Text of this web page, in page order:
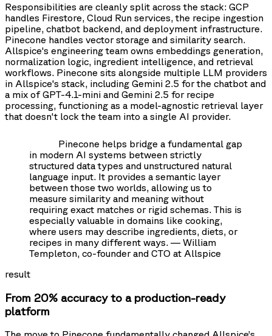
Responsibilities are cleanly split across the stack: GCP
handles Firestore, Cloud Run services, the recipe ingestion
pipeline, chatbot backend, and deployment infrastructure.
Pinecone handles vector storage and similarity search.
Allspice's engineering team owns embeddings generation,
normalization logic, ingredient intelligence, and retrieval
workflows. Pinecone sits alongside multiple LLM providers
in Allspice's stack, including Gemini 2.5 for the chatbot and
a mix of GPT-4.1-mini and Gemini 2.5 for recipe
processing, functioning as a model-agnostic retrieval layer
that doesn't lock the team into a single AI provider.
Pinecone helps bridge a fundamental gap
in modern AI systems between strictly
structured data types and unstructured natural
language input. It provides a semantic layer
between those two worlds, allowing us to
measure similarity and meaning without
requiring exact matches or rigid schemas. This is
especially valuable in domains like cooking,
where users may describe ingredients, diets, or
recipes in many different ways. — William
Templeton, co-founder and CTO at Allspice
result
From 20% accuracy to a production-ready
platform